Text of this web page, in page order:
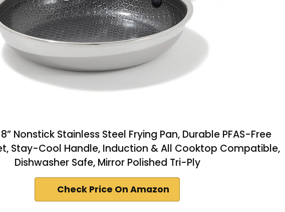
Nonstick Stainless Steel Frying Pan, Durable PFAS-Free
Stay-Cool Handle, Induction & All Cooktop Compatible,
Dishwasher Safe, Mirror Polished Tri-Ply
Check Price On Amazon